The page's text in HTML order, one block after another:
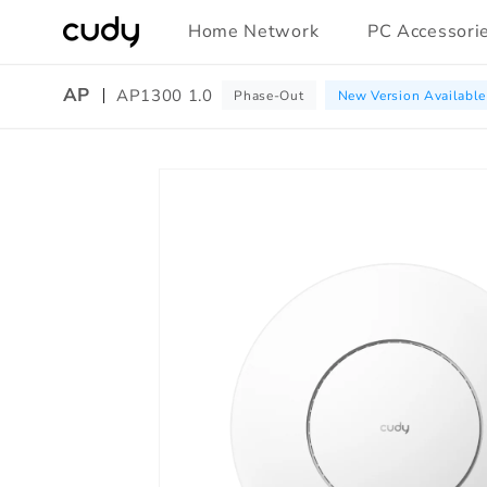
Skip to
content
Home Network PC
AP AP1300 1.0 Phase-Out New Version Available